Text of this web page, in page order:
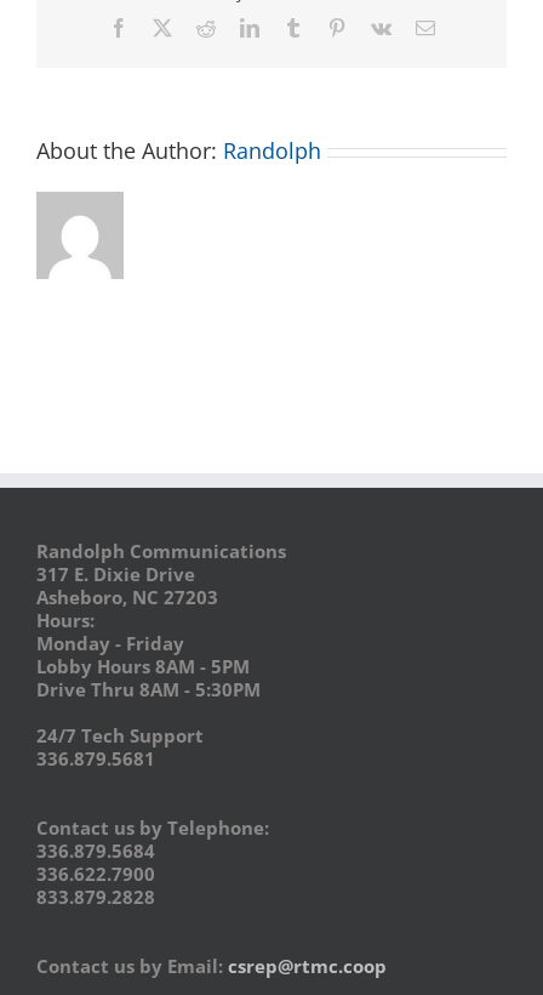
Facebook RedditLinkedInTumblr Pinterest
Vk Email
About the Author: Randolph
Randolph Communications
317 E. Dixie Drive
Asheboro, NC 27203
Hours:
Monday - Friday
Lobby Hours 8AM - 5PM
Drive Thru 8AM - 5:30PM
24/7 Tech Support
336.879.5681
Contact us by Telephone:
336.879.5684
336.622.7900
833.879.2828
Contact us by Email: csrep@rtmc.coop